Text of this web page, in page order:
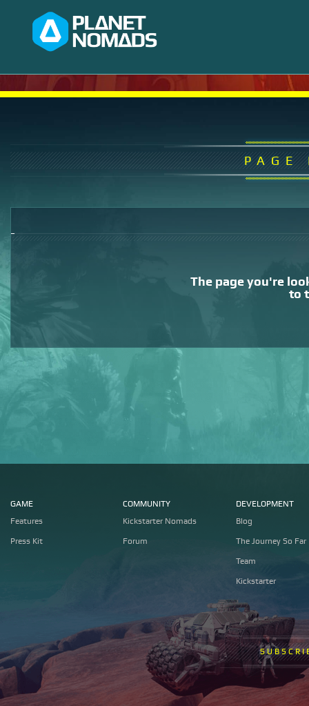
PAGE
The page you're
to
GAME
Features
Press Kit
COMMUNITY
Kickstarter Nomads
Forum
DEVELOPMENT
Blog
The Journey So Far
Team
Kickstarter